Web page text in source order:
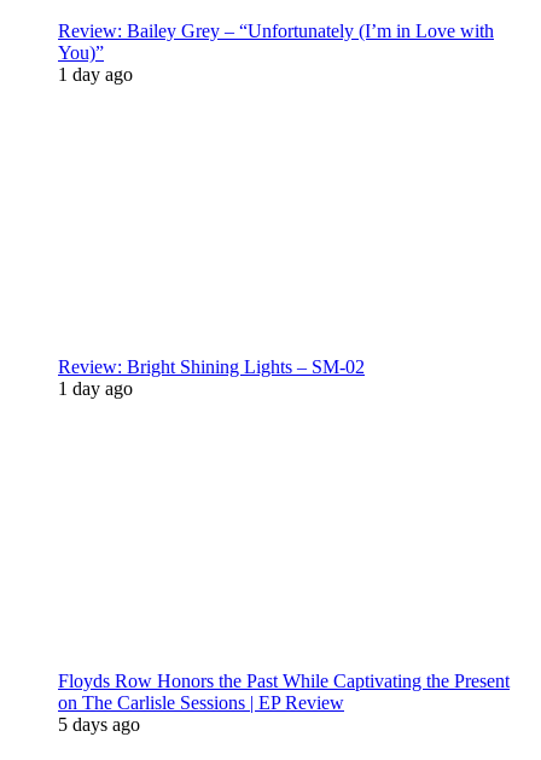
Review: Bailey Grey – “Unfortunately (I’m in Love with
You)”
1 day ago
Review: Bright Shining Lights – SM-02
1 day ago
Floyds Row Honors the Past While Captivating the Present
on The Carlisle Sessions | EP Review
5 days ago